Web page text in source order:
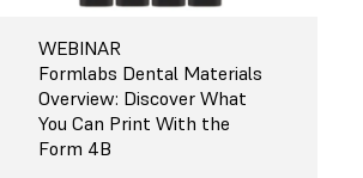
WEBINAR
Formlabs Dental Materials
Overview: Discover What
You Can Print With the
Form 4B